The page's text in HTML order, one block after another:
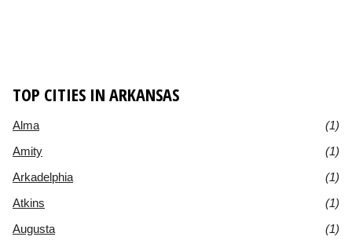
TOP CITIES IN ARKANSAS
Alma
(1)
Amity
(1)
Arkadelphia
(1)
Atkins
(1)
Augusta
(1)